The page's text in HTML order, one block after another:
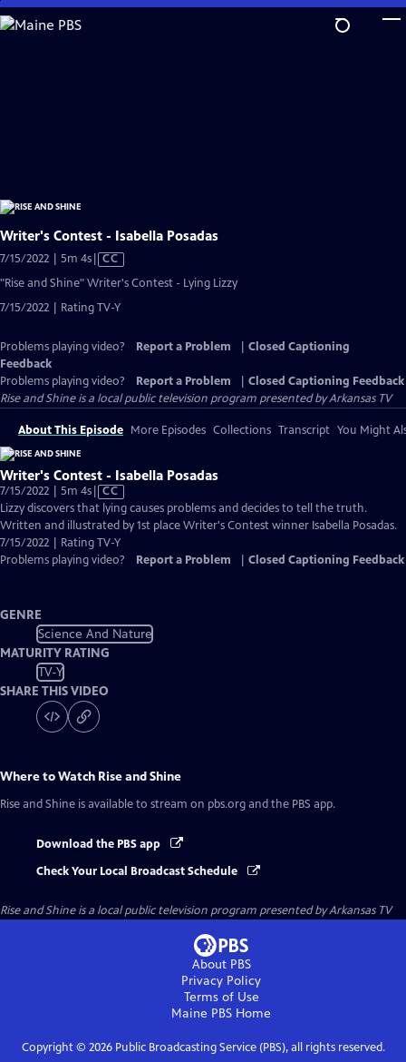
Skip
to
Writer's Contest - Isabella Posadas
7/15/2022 | 5m 4sVideo
has
Captions
CC
"Rise and Shine" Writer's Contest - Lying Lizzy
7/15/2022 | Rating TV-Y
Problems playing video? Report a Problem
Closed Captioning
Feedback
Problems playing video?
Report a Problem
Closed Captioning Feedback
Rise and Shineis a local public television program presented byArkansas TV
About This Episode More Episodes Collections Transcript You Might
Writer's Contest - Isabella Posadas
7/15/2022 | 5m 4sVideo
has
Closed
Captions
CC
Lizzy discovers that lying causes problems and decides to tell the truth.
Written and illustrated by 1st place Writer's Contest winner Isabella Posadas.
7/15/2022 | Rating TV-Y
Problems playing video?
Report a Problem Closed Captioning Feedback
GENRE
Science And Nature
MATURITY RATING
TV-Y
SHARE THIS VIDEO
Where to Watch Rise and Shine
Rise and Shine is available to stream on pbs.org and the PBS app.
Download the PBS app
Check Your Local Broadcast Schedule
Rise and Shineis a local public television program presented byArkansas TV
About PBS
Privacy Policy
Terms of Use
Maine PBS Home
Copyright © 2026Public Broadcasting Service (PBS), all rights reserved.